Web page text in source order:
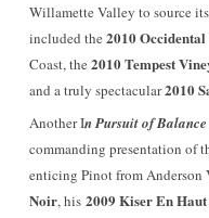
Willamette Valley to source
included the 2010
Coast,the 2010 Tempest
and a truly spectacular2010
Another In Pursuit of Balance
commanding presentation of
enticing Pinot from Anderson
Noir, his 2009 Kiser En